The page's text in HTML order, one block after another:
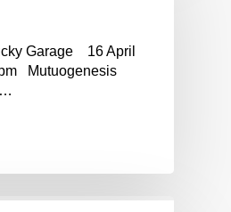
Garage 16 April
Mutuogenesis